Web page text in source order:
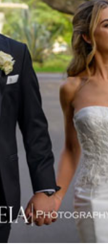
Melbourne Aquarium
Melbourne Town Hall
Melbourne Zoo
Melrose Receptions
Mercure Doncaster
Merrimu Receptions
Metropolis
Metropolis
Milanos Brighton Beach Hotel
Mitchelton Winery